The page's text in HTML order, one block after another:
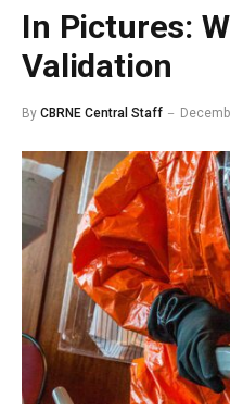
In Pictures:
Validation
By CBRNE Central Staff